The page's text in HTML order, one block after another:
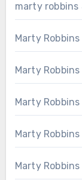
marty robbins
Marty
Marty
Marty
Marty
Marty